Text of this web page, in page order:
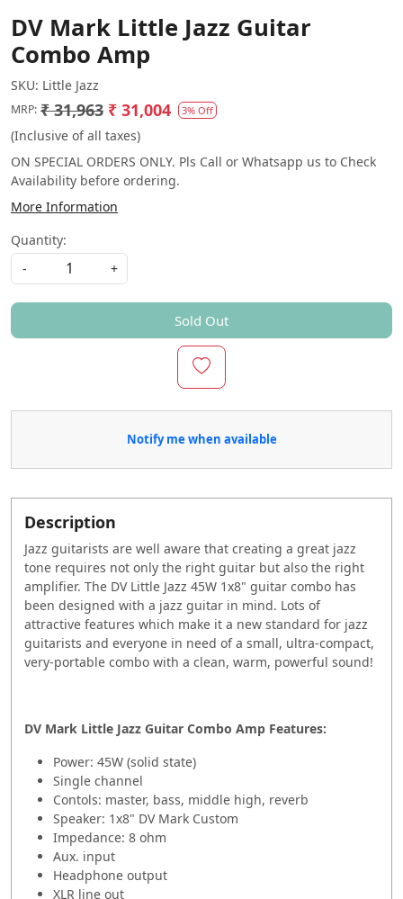
DV Mark Little Jazz Guitar
Combo Amp
SKU: Little Jazz
MRP: ₹ 31,963 ₹ 31,004 3% Off
(Inclusive of all taxes)
ON SPECIAL ORDERS ONLY. Pls Call or Whatsapp us to Check
Availability before ordering.
More Information
Quantity:
-
+
Sold Out
Notify me when available
Description
Jazz guitarists are well aware that creating a great jazz
tone requires not only the right guitar but also the right
amplifier. The DV Little Jazz 45W 1x8" guitar combo has
been designed with a jazz guitar in mind. Lots of
attractive features which make it a new standard for jazz
guitarists and everyone in need of a small, ultra-compact,
very-portable combo with a clean, warm, powerful sound!
DV Mark Little Jazz Guitar Combo Amp Features:
Power: 45W (solid state)
Single channel
Contols: master, bass, middle high, reverb
Speaker: 1x8" DV Mark Custom
Impedance: 8 ohm
Aux. input
Headphone output
XLR line out